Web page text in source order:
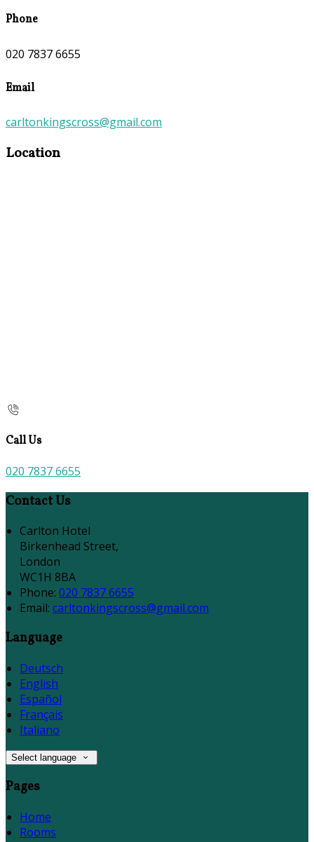
Phone
020 7837 6655
Email
carltonkingscross@gmail.com
Location
Call Us
020 7837 6655
Contact Us
Carlton Hotel
Birkenhead Street,
London
WC1H 8BA
Phone: 020 7837 6655
Email: carltonkingscross@gmail.com
Language
Deutsch
English
Español
Français
Italiano
Select language
Pages
Home
Rooms